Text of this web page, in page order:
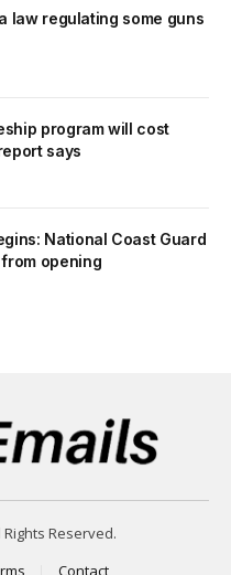
law regulating some guns
program will cost
says
National Coast Guard
opening
Reserved.
Contact